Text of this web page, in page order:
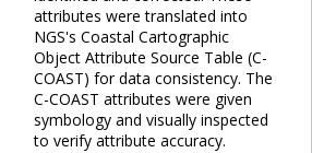
attributes were translated into
NGS's Coastal Cartographic
Object Attribute Source Table (C-
COAST) for data consistency. The
C-COAST attributes were given
symbology and visually inspected
to verify attribute accuracy.